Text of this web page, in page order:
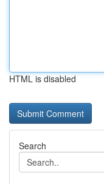
HTML is disabled
Search